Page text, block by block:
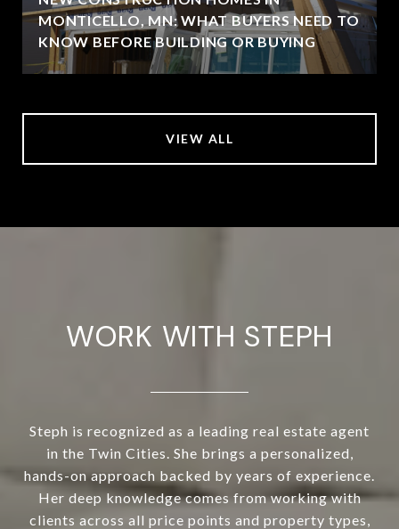
MONTICELLO, MN: WHAT BUYERS NEED TO
KNOW BEFORE BUILDING OR BUYING
VIEW ALL
WORK WITH STEPH
Steph is recognized as a leading real estate agent
in the Twin Cities. She brings a personalized,
hands-on approach backed by years of experience.
Her deep knowledge comes from working with
clients across all price points and property types,